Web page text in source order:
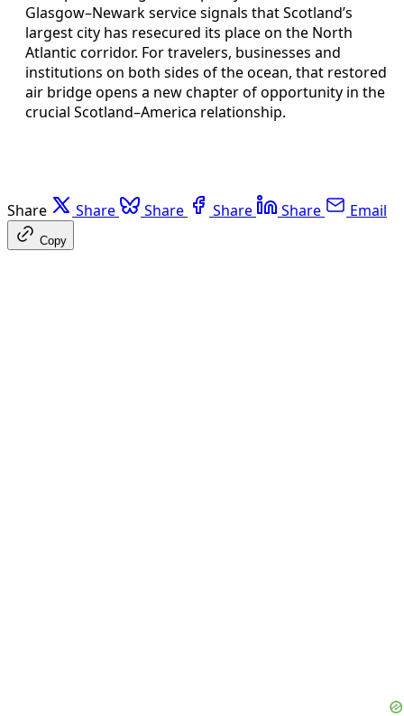
Glasgow–Newark service signals that Scotland’s
largest city has resecured its place on the North
Atlantic corridor. For travelers, businesses and
institutions on both sides of the ocean, that restored
air bridge opens a new chapter of opportunity in the
crucial Scotland–America relationship.
Share Share Share Share Share Email
Copy